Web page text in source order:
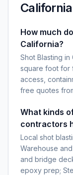
California
How much
California?
Shot Blasting
square foot for
access,
free quotes
What kinds
contractors
Local shot
Warehouse
and bridge
epoxy prep;